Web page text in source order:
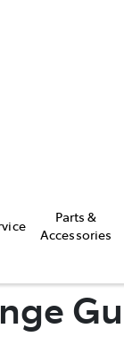
Parts &
Accessories